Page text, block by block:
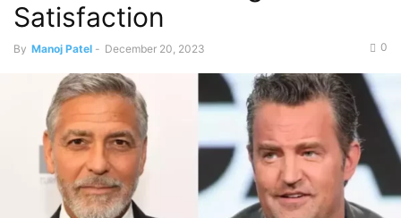
Satisfaction
By Manoj Patel - December 20, 2023 0